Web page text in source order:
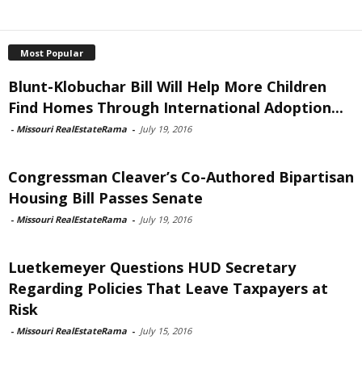
Most Popular
Blunt-Klobuchar Bill Will Help More Children
Find Homes Through International Adoption...
- Missouri RealEstateRama - July 19, 2016
Congressman Cleaver’s Co-Authored Bipartisan
Housing Bill Passes Senate
- Missouri RealEstateRama - July 19, 2016
Luetkemeyer Questions HUD Secretary
Regarding Policies That Leave Taxpayers at
Risk
- Missouri RealEstateRama - July 15, 2016